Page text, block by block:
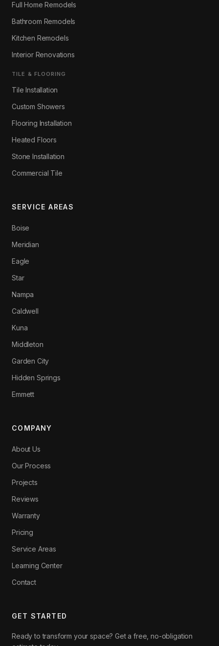
Full Home Remodels
Bathroom Remodels
Kitchen Remodels
Interior Renovations
TILE & FLOORING
Tile Installation
Custom Showers
Flooring Installation
Heated Floors
Stone Installation
Commercial Tile
SERVICE AREAS
Boise
Meridian
Eagle
Star
Nampa
Caldwell
Kuna
Middleton
Garden City
Hidden Springs
Emmett
COMPANY
About Us
Our Process
Projects
Reviews
Warranty
Pricing
Service Areas
Learning Center
Contact
GET STARTED
Ready to transform your space? Get a free, no-obligation